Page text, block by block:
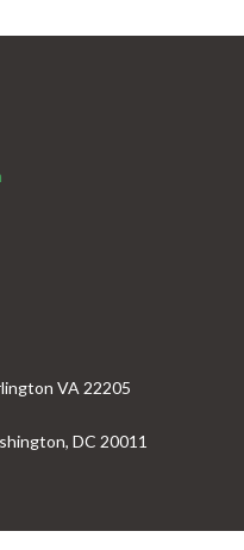
VA 22205
DC 20011